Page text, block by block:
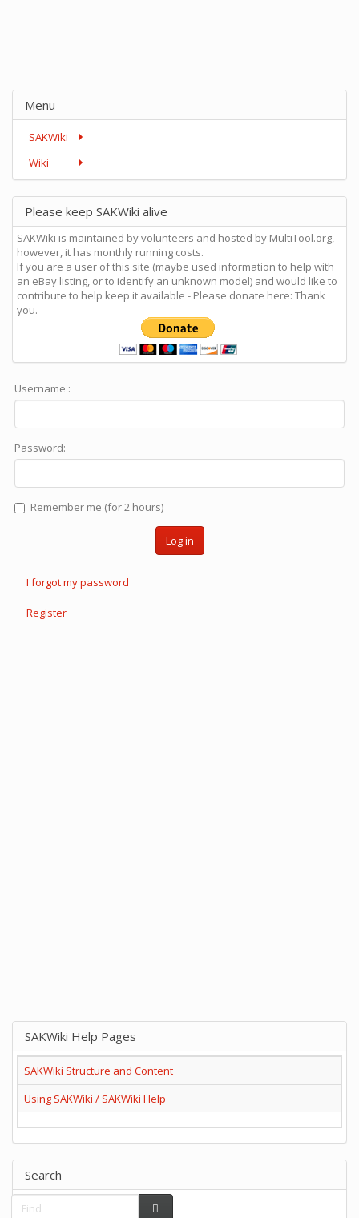
Menu
SAKWiki
Wiki
Please keep SAKWiki alive
SAKWiki is maintained by volunteers and hosted by MultiTool.org,
however, it has monthly running costs.
If you are a user of this site (maybe used information to help with
an eBay listing, or to identify an unknown model) and would like to
contribute to help keep it available - Please donate here: Thank
you.
Username :
Password:
Remember me (for 2 hours)
Log in
I forgot my password
Register
SAKWiki Help Pages
SAKWiki Structure and Content
Using SAKWiki / SAKWiki Help
Search